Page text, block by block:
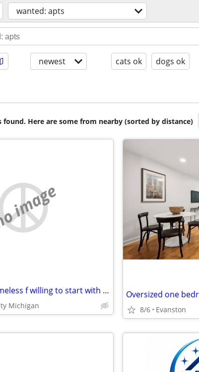
wanted: apts
newest cats ok dogs ok
found. Here are some from nearby (sorted by distance)
image
Looking for a homeless f willing to start with almost nothing
Michigan
Oversized one
8/6 Evanston